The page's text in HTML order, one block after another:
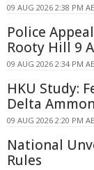
09 AUG 2026 2:38 PM
Police
Rooty Hill 9
09 AUG 2026 2:34 PM
HKU Study:
Delta
09 AUG 2026 2:20 PM
National
Rules